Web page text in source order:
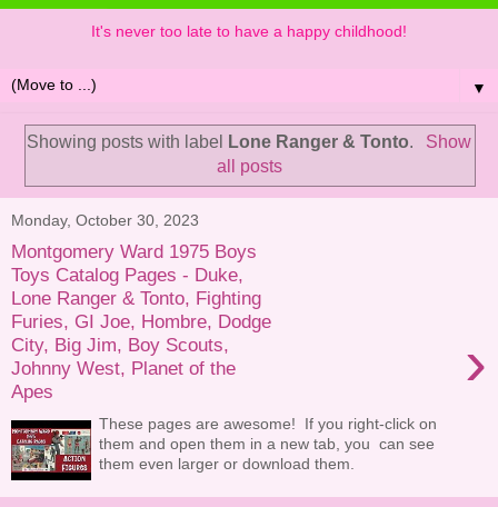
It's never too late to have a happy childhood!
▼
Showing posts with label Lone Ranger & Tonto.
Show
all posts
Monday, October 30, 2023
Montgomery Ward 1975 Boys
Toys Catalog Pages - Duke,
Lone Ranger & Tonto, Fighting
Furies, GI Joe, Hombre, Dodge
City, Big Jim, Boy Scouts,
Johnny West, Planet of the
Apes
›
These pages are awesome! If you right-click on
them and open them in a new tab, you can see
them even larger or download them.